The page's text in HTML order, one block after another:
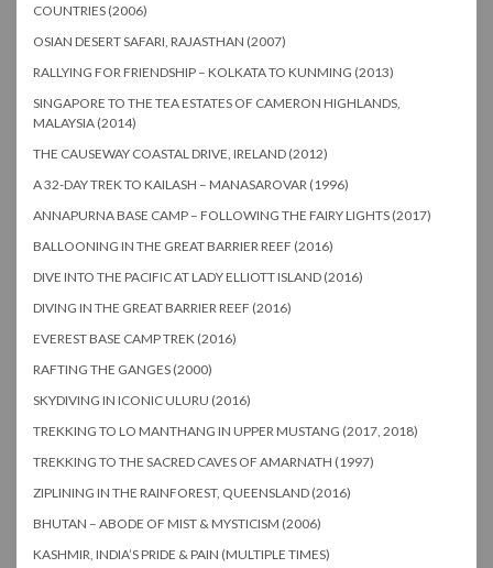
COUNTRIES (2006)
OSIAN DESERT SAFARI, RAJASTHAN (2007)
RALLYING FOR FRIENDSHIP – KOLKATA TO KUNMING (2013)
SINGAPORE TO THE TEA ESTATES OF CAMERON HIGHLANDS,
MALAYSIA (2014)
THE CAUSEWAY COASTAL DRIVE, IRELAND (2012)
A 32-DAY TREK TO KAILASH – MANASAROVAR (1996)
ANNAPURNA BASE CAMP – FOLLOWING THE FAIRY LIGHTS (2017)
BALLOONING IN THE GREAT BARRIER REEF (2016)
DIVE INTO THE PACIFIC AT LADY ELLIOTT ISLAND (2016)
DIVING IN THE GREAT BARRIER REEF (2016)
EVEREST BASE CAMP TREK (2016)
RAFTING THE GANGES (2000)
SKYDIVING IN ICONIC ULURU (2016)
TREKKING TO LO MANTHANG IN UPPER MUSTANG (2017, 2018)
TREKKING TO THE SACRED CAVES OF AMARNATH (1997)
ZIPLINING IN THE RAINFOREST, QUEENSLAND (2016)
BHUTAN – ABODE OF MIST & MYSTICISM (2006)
KASHMIR, INDIA’S PRIDE & PAIN (MULTIPLE TIMES)